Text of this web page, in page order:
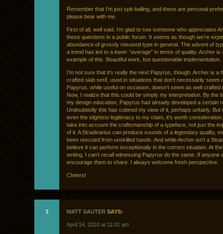
Remember that I’m just spit-balling, and these are personal
please bear with me.
First of all, well said. I’m glad to see someone who appreciates
these questions in a public forum. It seems as though we’re
abundance of grossly misused type in general. The advent of
a trend has led to a lower “average” in terms of quality. Archer is
example of this. Beautiful work, but questionable implementation.
I’m not sure that it’s really the next Papyrus, though. Archer is a
crafted slab serif, used in situations that don’t necessarily seem
Papyrus, while useful on occasion, doesn’t seem as well crafted
Now, I realize that this could be simply my interpretation. By the
my design education, Papyrus had already developed a certain
Undoubtedly this has colored my view of it, perhaps unfairly. But
even the slightest legitimacy to my claim, it’s worth
take into account the craftsmanship of a typeface, not just the
of it. A Stradivarius can produce sounds of a legendary quality,
been rescued from unskilled hands. And while Archer isn’t a
believe it can perform exceptionally in the correct situation. At
writing, I can’t recall witnessing Papyrus do the same. If anyone
encourage them to share. I always welcome fresh perspective.
Cheers!
3 MATT SAUTER SAYS:
April 14, 2010 at 11:01 am